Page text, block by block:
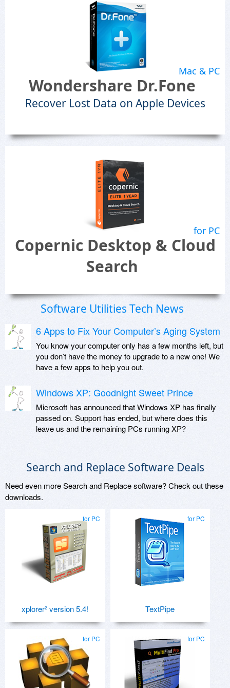
Mac & PC
Wondershare Dr.Fone
Recover Lost Data on Apple Devices
for PC
Copernic Desktop & Cloud
Search
Software Utilities Tech News
6 Apps to Fix Your Computer’s Aging System
You know your computer only has a few months left, but
you don’t have the money to upgrade to a new one! We
have a few apps to help you out.
Windows XP: Goodnight Sweet Prince
Microsoft has announced that Windows XP has finally
passed on. Support has ended, but where does this
leave us and the remaining PCs running XP?
Search and Replace Software Deals
Need even more Search and Replace software? Check out these
downloads.
for PC
xplorer² version 5.4!
for PC
TextPipe
for PC for PC